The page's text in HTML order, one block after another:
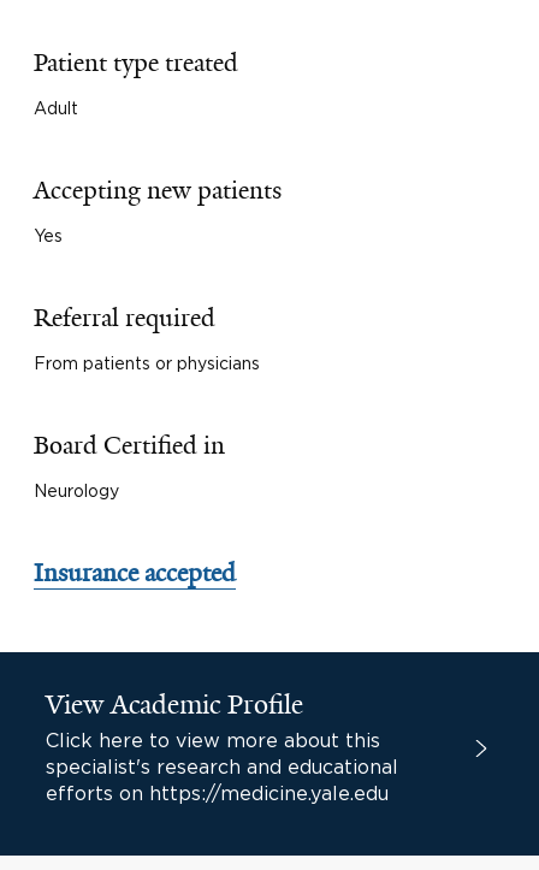
Patient type treated
Adult
Accepting new patients
Yes
Referral required
From patients or physicians
Board Certified in
Neurology
Insurance accepted
View Academic Profile
Click here to view more about this
specialist's research and educational
efforts on https://medicine.yale.edu